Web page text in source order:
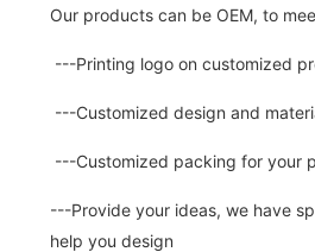
Our products can be OEM, to
---Printing logo on customized
---Customized design and
---Customized packing for your
---Provide your ideas, we have
help you design